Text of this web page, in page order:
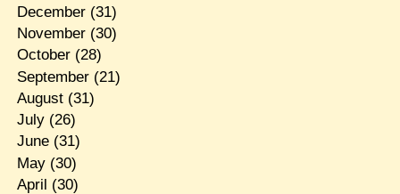
December(31)
November(30)
October(28)
September(21)
August(31)
July(26)
June(31)
May(30)
April (30)